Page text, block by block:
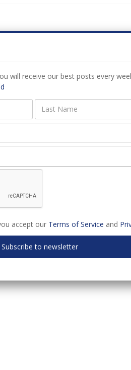
article at the moment, check back
a comment,log in now.
will receive our best posts every
accept our Terms of Service and
Subscribe to newsletter